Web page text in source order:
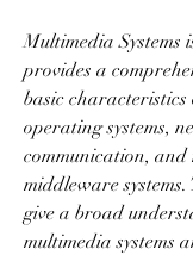
Multimedia Systems
provides a
basic characteristics
operating systems,
communication, and
middleware
give a broad
multimedia systems